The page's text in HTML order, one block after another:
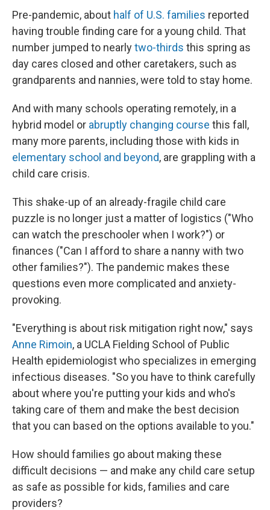
Pre-pandemic, about half of U.S. families reported
having trouble finding care for a young child. That
number jumped to nearlytwo-thirds this spring as
day cares closed and other caretakers, such as
grandparents and nannies, were told to stay home.
And with many schools operating remotely, in a
hybrid model or abruptly changing course this fall,
many more parents, including those with kids in
elementary school and beyond, are grappling with a
child care crisis.
This shake-up of an already-fragile child care
puzzle is no longer just a matter of logistics ("Who
can watch the preschooler when I work?") or
finances ("Can I afford to share a nanny with two
other families?"). The pandemic makes these
questions even more complicated and anxiety-
provoking.
"Everything is about risk mitigation right now," says
Anne Rimoin, a UCLA Fielding School of Public
Health epidemiologist who specializes in emerging
infectious diseases. "So you have to think carefully
about where you're putting your kids and who's
taking care of them and make the best decision
that you can based on the options available to you."
How should families go about making these
difficult decisions — and make any child care setup
as safe as possible for kids, families and care
providers?